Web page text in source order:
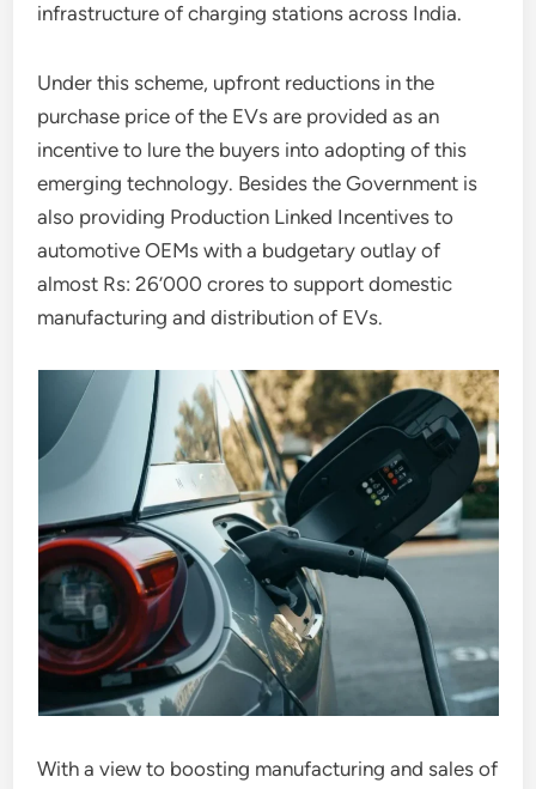
infrastructure of charging stations across India.
Under this scheme, upfront reductions in the
purchase price of the EVs are provided as an
incentive to lure the buyers into adopting of this
emerging technology. Besides the Government is
also providing Production Linked Incentives to
automotive OEMs with a budgetary outlay of
almost Rs: 26’000 crores to support domestic
manufacturing and distribution of EVs.
With a view to boosting manufacturing and sales of